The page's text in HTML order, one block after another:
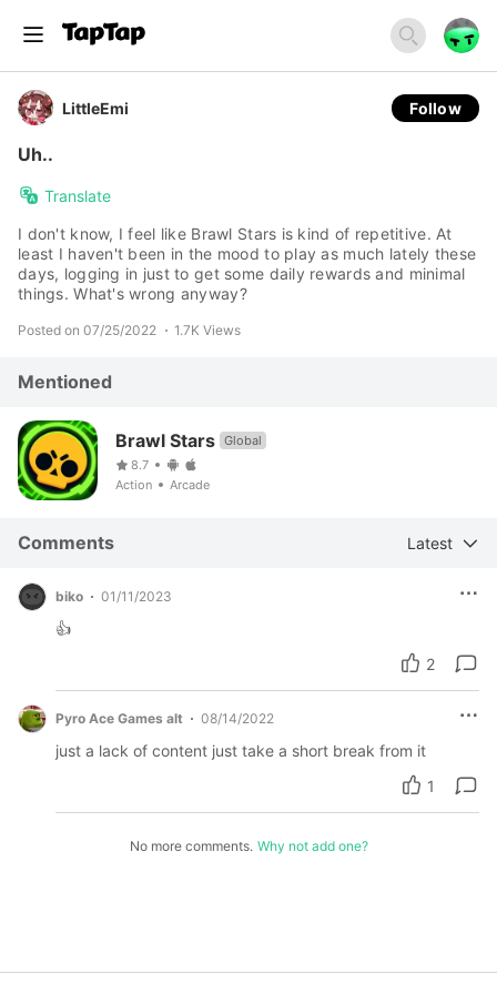
LittleEmi Follow
Uh..
Translate
I don't know, I feel like Brawl Stars is kind of repetitive. At
least I haven't been in the mood to play as much lately these
days, logging in just to get some daily rewards and minimal
things. What's wrong anyway?
Posted on 07/25/2022 1.7K Views
Mentioned
Brawl Stars Global
8.7
Action
Arcade
Comments Latest
biko 01/11/2023
👍
2
Pyro Ace Games alt 08/14/2022
just a lack of content just take a short break from it
1
No more comments. Why not add one?